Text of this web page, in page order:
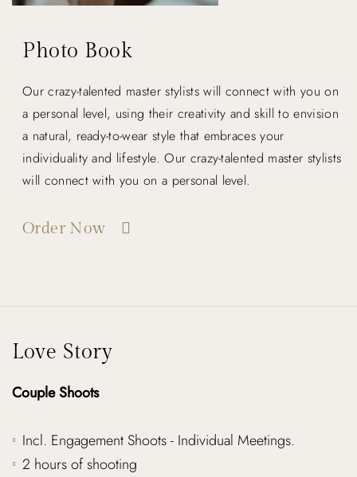
Photo Book
Our crazy-talented master stylists will connect with you on
a personal level, using their creativity and skill to envision
a natural, ready-to-wear style that embraces your
individuality and lifestyle. Our crazy-talented master stylists
will connect with you on a personal level.
Order Now
Love Story
Couple Shoots
Incl. Engagement Shoots - Individual Meetings.
2 hours of shooting